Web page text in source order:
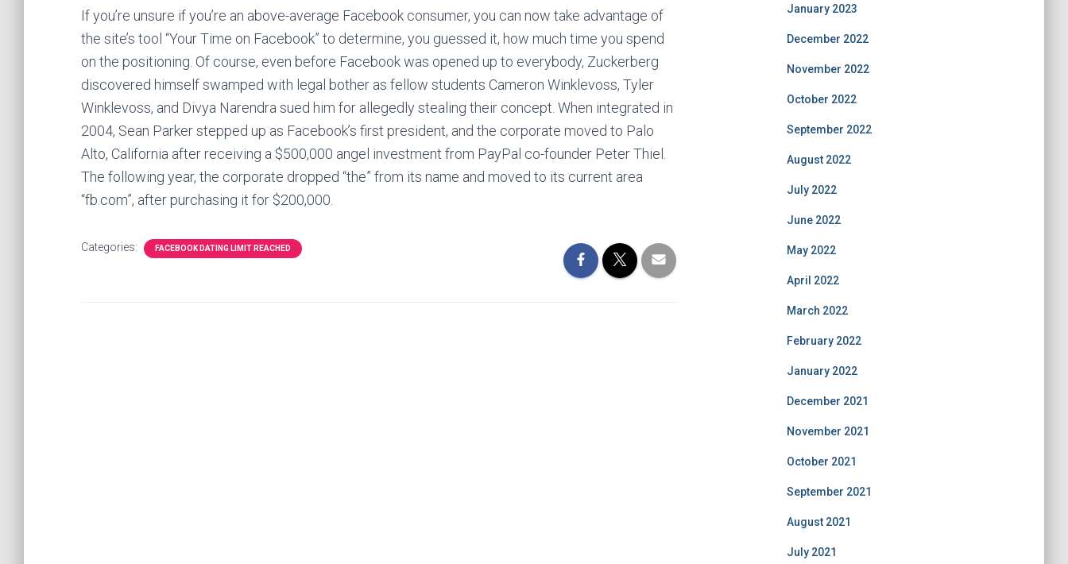
If you’re unsure if you’re an above-average Facebook consumer, you can now take advantage of
the site’s tool “Your Time on Facebook” to determine, you guessed it, how much time you spend
on the positioning. Of course, even before Facebook was opened up to everybody, Zuckerberg
discovered himself swamped with legal bother as fellow students Cameron Winklevoss, Tyler
Winklevoss, and Divya Narendra sued him for allegedly stealing their concept. When integrated in
2004, Sean Parker stepped up as Facebook’s first president, and the corporate moved to Palo
Alto, California after receiving a $500,000 angel investment from PayPal co-founder Peter Thiel.
The following year, the corporate dropped “the” from its name and moved to its current area
“fb.com”, after purchasing it for $200,000.
Categories: FACEBOOK DATING LIMIT REACHED
January 2023
December 2022
November 2022
October 2022
September 2022
August 2022
July 2022
June 2022
May 2022
April 2022
March 2022
February 2022
January 2022
December 2021
November 2021
October 2021
September 2021
August 2021
July 2021